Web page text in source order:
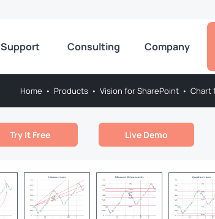
Support Consulting Company
Home • Products • Vision for SharePoint • Chart
Try It Free Live Demo